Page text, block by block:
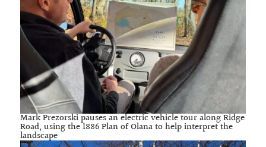
Mark Prezorski pauses an electric vehicle tour along Ridge
Road, using the 1886 Plan of Olana to help interpret the
landscape